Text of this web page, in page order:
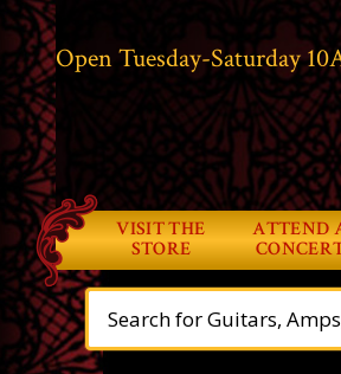
Open Tuesday-Saturday
VISIT THE
STORE
ATTEND